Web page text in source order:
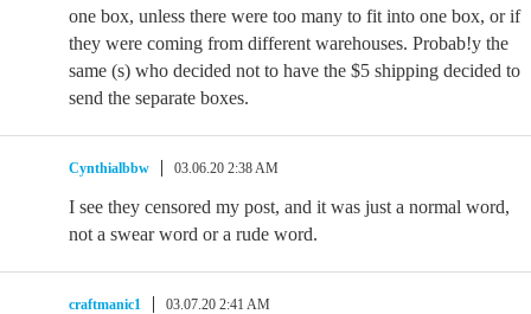
one box, unless there were too many to fit into one box, or if
they were coming from different warehouses. Probab!y the
same (s) who decided not to have the $5 shipping decided to
send the separate boxes.
Cynthialbbw 03.06.20 2:38 AM
I see they censored my post, and it was just a normal word,
not a swear word or a rude word.
craftmanic1 03.07.20 2:41 AM